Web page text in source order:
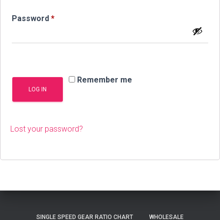
Password *Required
Remember me
LOG IN
Lost your password?
SINGLE SPEED GEAR RATIO CHART WHOLESALE